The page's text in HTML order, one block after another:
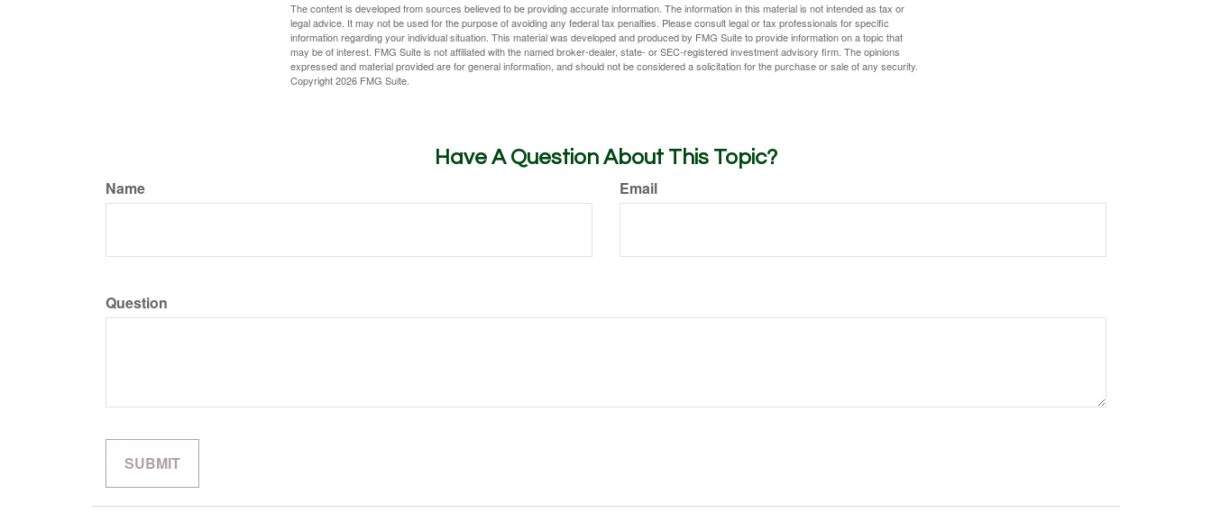
The content is developed from sources believed to be providing accurate information. The information in this material is not intended as tax or
legal advice. It may not be used for the purpose of avoiding any federal tax penalties. Please consult legal or tax professionals for specific
information regarding your individual situation. This material was developed and produced by FMG Suite to provide information on a topic that
may be of interest. FMG Suite is not affiliated with the named broker-dealer, state- or SEC-registered investment advisory firm. The opinions
expressed and material provided are for general information, and should not be considered a solicitation for the purchase or sale of any security.
Copyright2026 FMG Suite.
Have A Question About This Topic?
Name Email
Question